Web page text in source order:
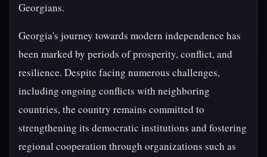
Georgians.
Georgia's journey towards modern independence has
been marked by periods of prosperity, conflict, and
resilience. Despite facing numerous challenges,
including ongoing conflicts with neighboring
countries, the country remains committed to
strengthening its democratic institutions and fostering
regional cooperation through organizations such as